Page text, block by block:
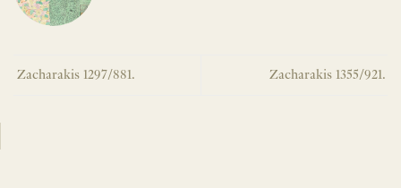
Zacharakis 1297/881. Zacharakis 1355/921.